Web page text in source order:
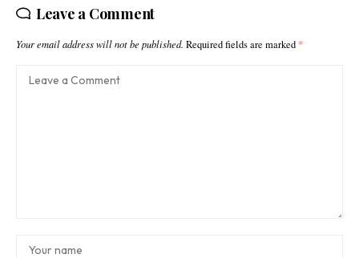
Leave a Comment
Your email address will not be published. Required fields are marked *